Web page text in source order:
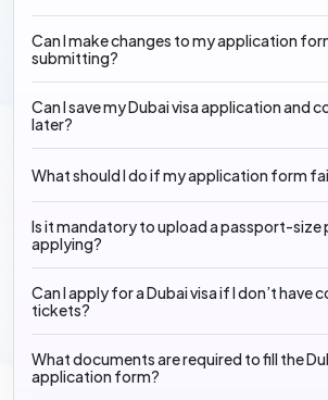
Can I make changes to my application
submitting?
Can I save my Dubai visa application and
later?
What should I do if my application form
Is it mandatory to upload a passport-size
applying?
Can I apply for a Dubai visa if I don’t have
tickets?
What documents are required to fill the
application form?